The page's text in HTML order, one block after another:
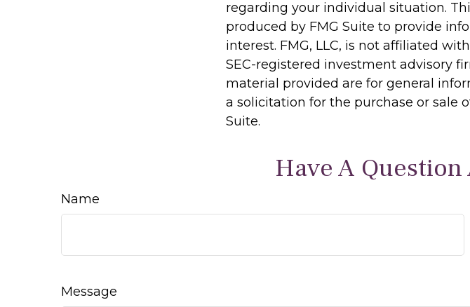
regarding your individual situation.
produced by FMG Suite to provide
interest. FMG, LLC, is not affiliated
SEC-registered investment advisory
material provided are for general
a solicitation for the purchase or sale
Suite.
Have A
Name
Message